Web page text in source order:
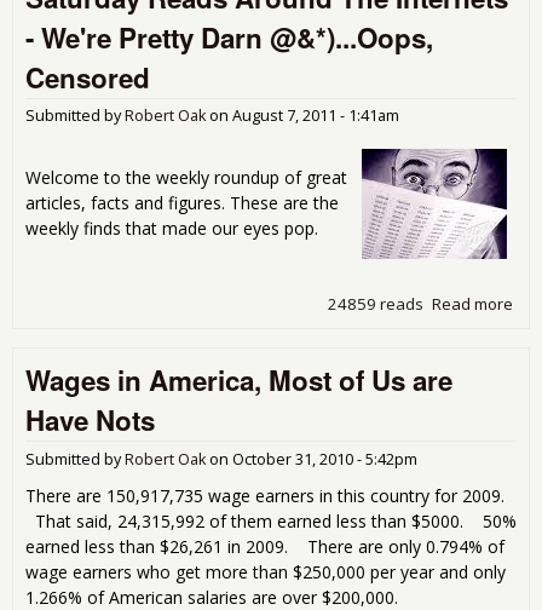
- We're Pretty Darn @&*)...Oops,
Censored
Submitted byRobert Oakon August 7, 2011 - 1:41am
Welcome to the weekly roundup of great
articles, facts and figures. These are the
weekly finds that made our eyes pop.
Read more
24859 reads
Wages in America, Most of Us are
Have Nots
Submitted byRobert Oakon October 31, 2010 - 5:42pm
There are 150,917,735 wage earners in this country for 2009.
That said, 24,315,992 of them earned less than $5000. 50%
earned less than $26,261 in 2009. There are only 0.794% of
wage earners who get more than $250,000 per year and only
1.266% of American salaries are over $200,000.